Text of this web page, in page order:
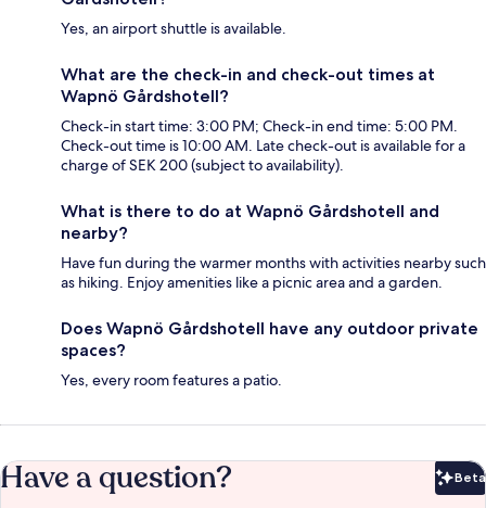
Yes, an airport shuttle is available.
What are the check-in and check-out times at
Wapnö Gårdshotell?
Check-in start time: 3:00 PM; Check-in end time: 5:00 PM.
Check-out time is 10:00 AM. Late check-out is available for a
charge of SEK 200 (subject to availability).
What is there to do at Wapnö Gårdshotell and
nearby?
Have fun during the warmer months with activities nearby such
as hiking. Enjoy amenities like a picnic area and a garden.
Does Wapnö Gårdshotell have any outdoor private
spaces?
Yes, every room features a patio.
Have a question? Beta